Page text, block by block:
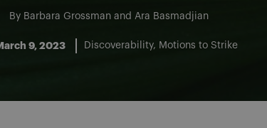
By Barbara Grossman and Ara Basmadjian
9, 2023 Discoverability Motions to Strike